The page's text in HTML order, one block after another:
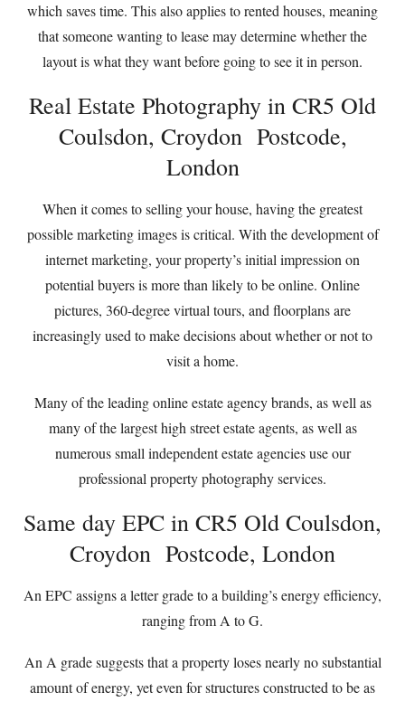
which saves time. This also applies to rented houses, meaning
that someone wanting to lease may determine whether the
layout is what they want before going to see it in person.
Real Estate Photography in CR5 Old
Coulsdon, Croydon Postcode,
London
When it comes to selling your house, having the greatest
possible marketing images is critical. With the development of
internet marketing, your property’s initial impression on
potential buyers is more than likely to be online. Online
pictures, 360-degree virtual tours, and floorplans are
increasingly used to make decisions about whether or not to
visit a home.
Many of the leading online estate agency brands, as well as
many of the largest high street estate agents, as well as
numerous small independent estate agencies use our
professional property photography services.
Same day EPC in CR5 Old Coulsdon,
Croydon Postcode, London
An EPC assigns a letter grade to a building’s energy efficiency,
ranging from A to G.
An A grade suggests that a property loses nearly no substantial
amount of energy, yet even for structures constructed to be as